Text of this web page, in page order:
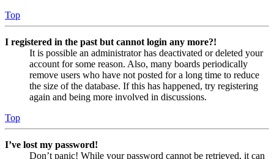
Top
I registered in the past but cannot login any more?!
It is possible an administrator has deactivated or deleted your
account for some reason. Also, many boards periodically
remove users who have not posted for a long time to reduce
the size of the database. If this has happened, try registering
again and being more involved in discussions.
Top
I’ve lost my password!
Don’t panic! While your password cannot be retrieved, it can